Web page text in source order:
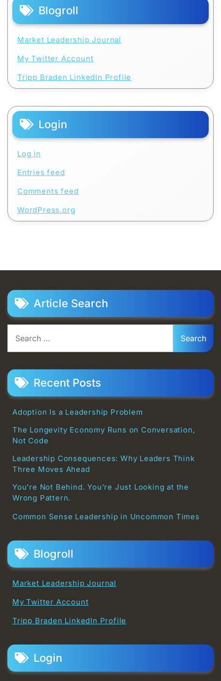
Blogroll
Market Leadership Journal
My Twitter Account
Tripp Braden LinkedIn Profile
Login
Log in
Entries feed
Comments feed
WordPress.org
Article Search
for:
Recent Posts
Adoption Is a Leadership Problem
The Longevity Economy Runs on Conversation,
Not Code
Leadership Consequences: Why Leaders Think
Three Moves Ahead
You’re Not Behind. You’re Just Looking at the
Wrong Pattern.
Common Sense Leadership in Uncommon Times
Blogroll
Market Leadership Journal
My Twitter Account
Tripp Braden LinkedIn Profile
Login